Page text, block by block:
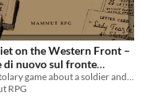
on the Western Front –
di nuovo sul fronte
An epistolary game about a soldier and a loved one – Un gioco epistolare su un soldato e una persona cara
RPG